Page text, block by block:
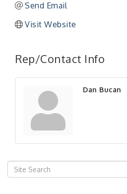
Send Email
Visit Website
Rep/Contact Info
Dan Bucan
Aug 20 "BizBlast - A Networking
"NETWORKING to Build
Workshop
Sep 17
"Breakfast Briefing: The
Our Region"
Sep 24
2026-27 "Leadership